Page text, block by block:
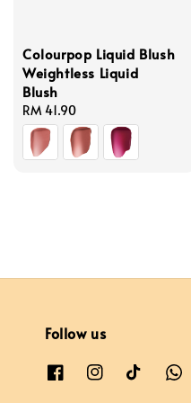
Colourpop Liquid Blush
Weightless Liquid
Blush
Regular
price
RM 41.90
Follow us